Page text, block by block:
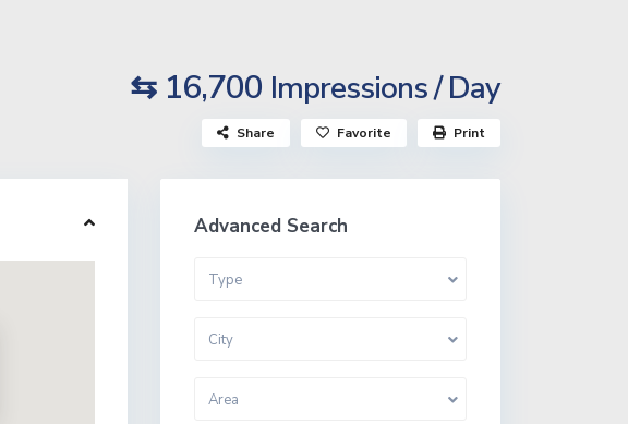
⇆ 16,700 Impressions / Day
Share Favorite Print
Advanced Search
Type
City
Area